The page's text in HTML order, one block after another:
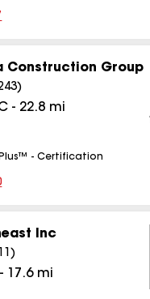
Construction Group
)
- 22.8 mi
- Certification
Inc
11 )
- 17.6mi